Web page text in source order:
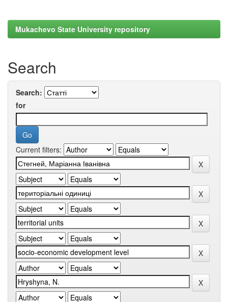
Mukachevo State University repository
Search
Search:
for
Current filters: